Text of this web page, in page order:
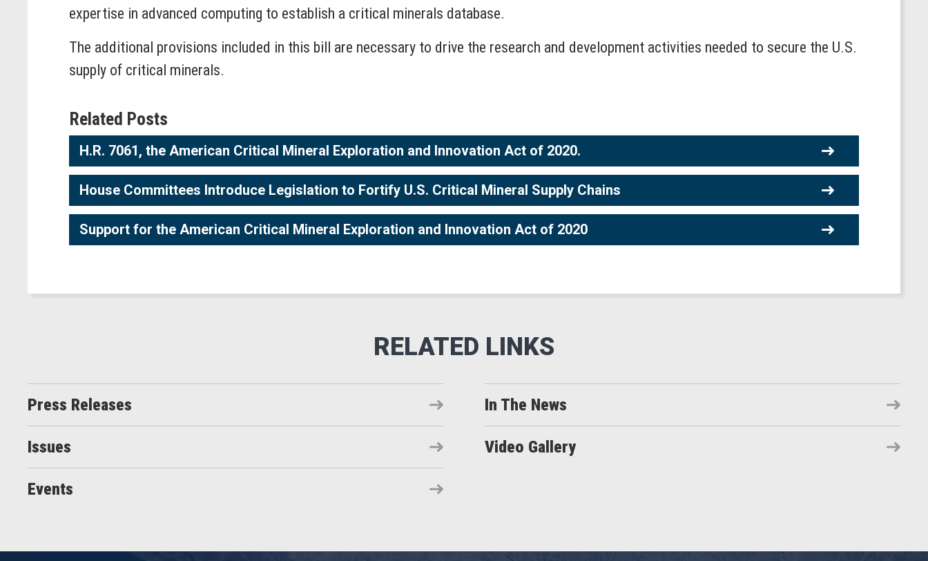
expertise in advanced computing to establish a critical minerals database.
The additional provisions included in this bill are necessary to drive the research and development activities needed to secure the U.S.
supply of critical minerals.
Related Posts
H.R. 7061, the American Critical Mineral Exploration and Innovation Act of 2020.
House Committees Introduce Legislation to Fortify U.S. Critical Mineral Supply Chains
Support for the American Critical Mineral Exploration and Innovation Act of 2020
Press Releases In The News
Issues Video Gallery
Events